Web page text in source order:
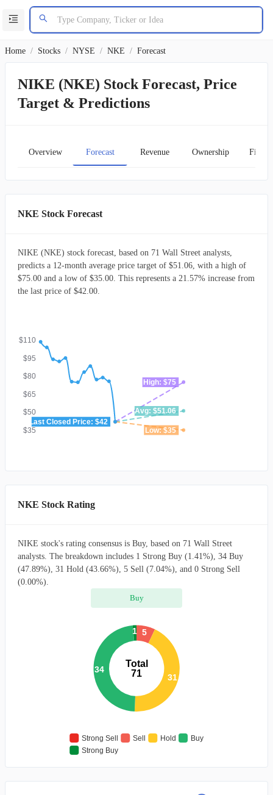
Home / Stocks / NYSE / NKE / Forecast
NIKE (NKE) Stock Forecast, Price
Target & Predictions
Overview Forecast Revenue Ownership
NKE Stock Forecast
NIKE (NKE) stock forecast, based on 71 Wall Street analysts,
predicts a 12-month average price target of $51.06, with a high of
$75.00 and a low of $35.00. This represents a 21.57% increase from
the last price of $42.00.
$35
$50
$65
$80
$95
$110
High: $75
Avg: $51.06
Low: $35
Last Closed Price: $42
NKE Stock Rating
NIKE stock's rating consensus is Buy, based on 71 Wall Street
analysts. The breakdown includes 1 Strong Buy (1.41%), 34 Buy
(47.89%), 31 Hold (43.66%), 5 Sell (7.04%), and 0 Strong Sell
(0.00%).
Buy
Total
71
5
31
34
1
Strong Sell Sell Hold
Buy
Strong Buy